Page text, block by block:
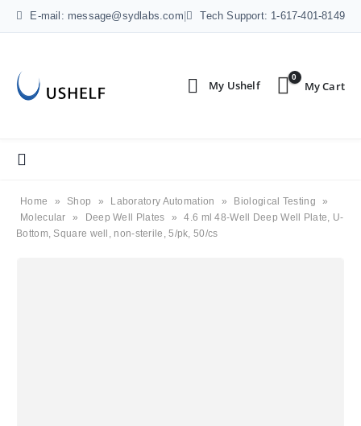
E-mail: message@sydlabs.com Tech Support: 1-617-401-8149
0
Home » Shop » Laboratory Automation » Biological Testing
»
Molecular
» Deep Well Plates »
4.6 ml 48-Well Deep Well Plate, U-
Bottom, Square well, non-sterile, 5/pk, 50/cs